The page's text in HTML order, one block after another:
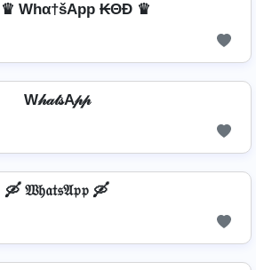
Whα†šApp ₭ΘĐ ♛
W𝒽𝒶𝓉𝓈A𝓅𝓅
🛶 𝔚𝔥𝔞𝔱𝔰𝔄𝔭𝔭 🛶